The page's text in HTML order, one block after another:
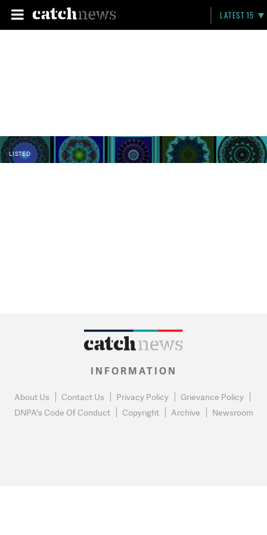
LATEST 15
LISTED
INFORMATION
About Us Contact Us Privacy Policy
Grievance Policy
DNPA's Code Of Conduct
Copyright Archive Newsroom